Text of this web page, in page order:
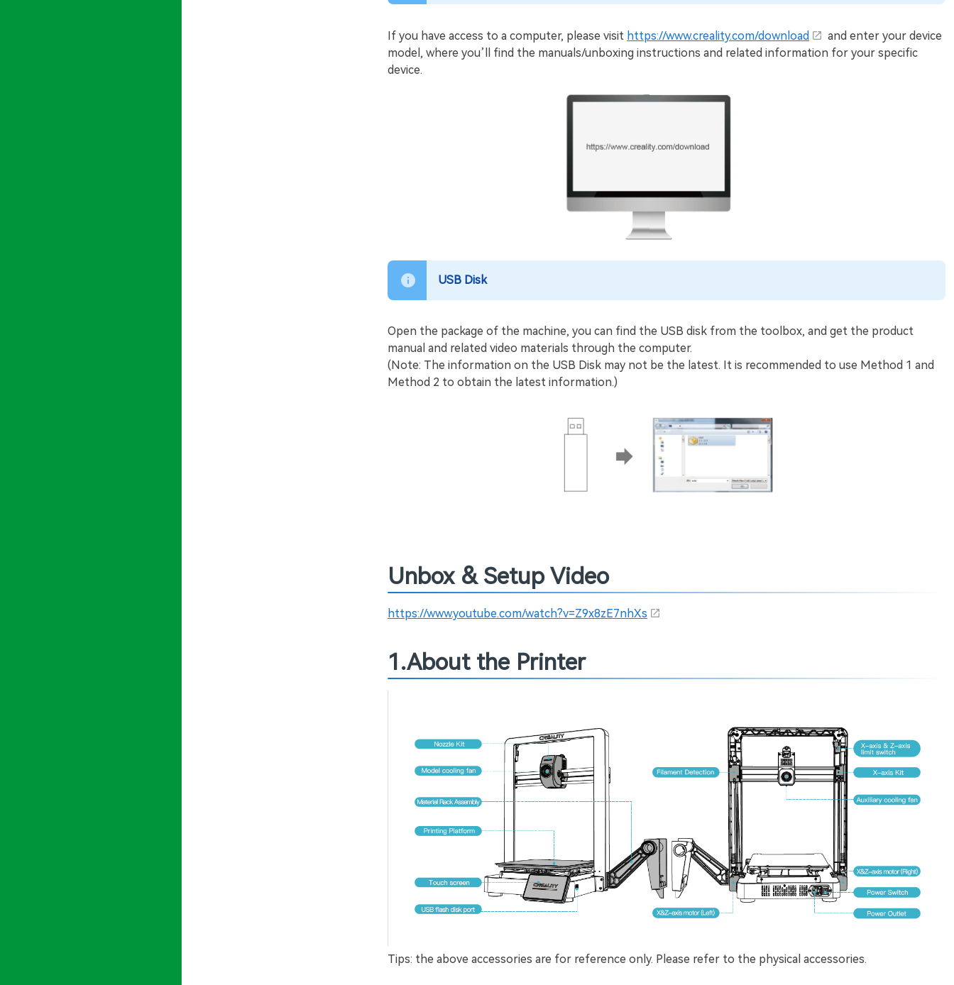
If you have access to a computer, please visit https://www.creality.com/download
and enter your device
model, where you’ll find the manuals/unboxing instructions and related information for your specific
device.
USB Disk
Open the package of the machine, you can find the USB disk from the toolbox, and get the product
manual and related video materials through the computer.
(Note: The information on the USB Disk may not be the latest. It is recommended to use Method 1 and
Method 2 to obtain the latest information.)
Unbox & Setup Video
https://www.youtube.com/watch?v=Z9x8zE7nhXs
1.About the Printer
Tips: the above accessories are for reference only. Please refer to the physical accessories.